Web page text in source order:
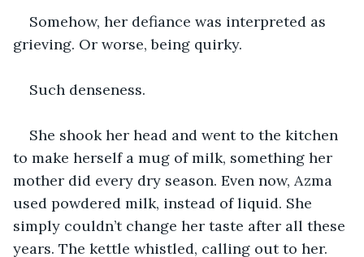
Somehow, her defiance was interpreted as
grieving. Or worse, being quirky.
Such denseness.
She shook her head and went to the kitchen
to make herself a mug of milk, something her
mother did every dry season. Even now, Azma
used powdered milk, instead of liquid. She
simply couldn’t change her taste after all these
years. The kettle whistled, calling out to her.